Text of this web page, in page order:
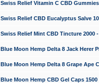
Swiss Relief Vitamin C CBD
Swiss Relief CBD Eucalyptus Salve
Swiss Relief Mint CBD Tincture 2000
Blue Moon Hemp Delta 8 Jack Herer
Blue Moon Hemp Delta 8 Grape Ape
Blue Moon Hemp CBD Gel Caps